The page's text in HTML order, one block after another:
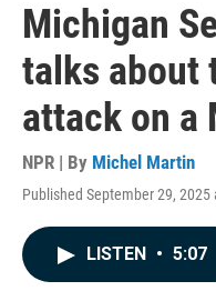
Michigan
talks about
attack on a
NPR | By Michel Martin
Published September 29, 2025
LISTEN • 5:07